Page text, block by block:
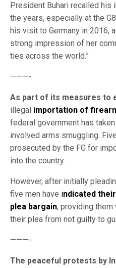
President Buhari recalled
the years, especially at the
his visit to Germany in 2016,
strong impression of her
ties across the world.”
———-
As part of its measures to
illegal importation of
federal government has
involved arms smuggling.
prosecuted by the FG for
into the country.
However, after initially
five men have indicated
plea bargain, providing them
their plea from not guilty to
———-
The peaceful protests by